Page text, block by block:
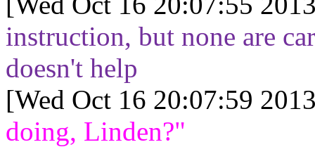
instruction, but none are
doesn't help
[Wed Oct 16 20:07:59
doing, Linden?"